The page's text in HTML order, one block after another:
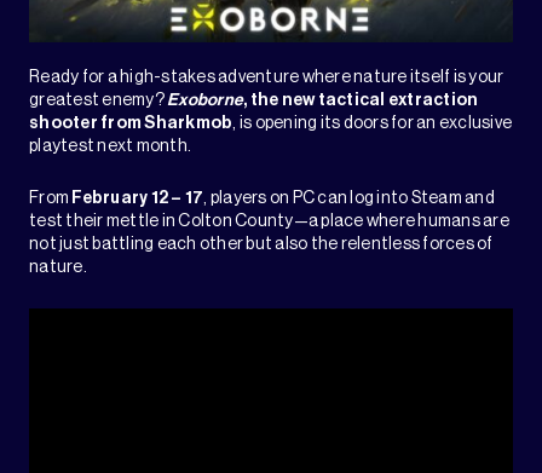
Ready for a high-stakes adventure where nature itself is your
greatest enemy?Exoborne, the new tactical extraction
shooter from Sharkmob, is opening its doors for an exclusive
playtest next month.
From February 12 – 17, players on PC can log into Steam and
test their mettle in Colton County—a place where humans are
not just battling each other but also the relentless forces of
nature.